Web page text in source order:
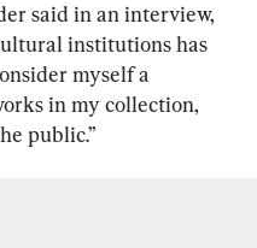
said in an interview,
institutions has
myself a
in my collection,
public.”